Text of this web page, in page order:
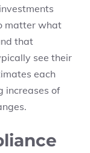
matter what
that
see their
each
increases of